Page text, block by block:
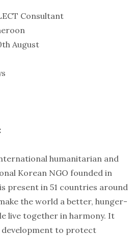
Consultant
August
humanitarian and
Korean NGO founded in
present in 51 countries around
the world a better, hunger-
live together in harmony. It
development to protect